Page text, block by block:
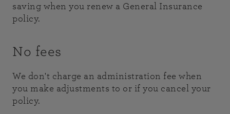
saving when you renew a General Insurance
policy.
No fees
We don't charge an administration fee when
you make adjustments to or if you cancel your
policy.